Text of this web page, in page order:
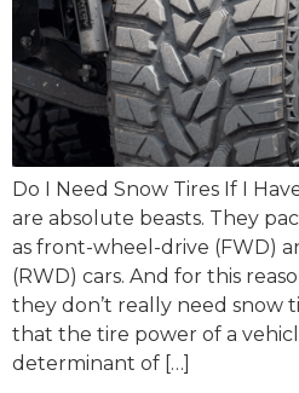
Do I Need Snow Tires If I
are absolute beasts. They
as front-wheel-drive (FWD)
(RWD) cars. And for this
they don’t really need snow
that the tire power of a
determinant of […]